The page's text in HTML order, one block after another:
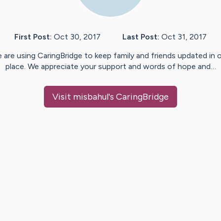
First Post: Oct 30, 2017 Last Post: Oct 31, 2017
are using CaringBridge to keep family and friends updated in
place. We appreciate your support and words of hope and…
Visit misbahul's CaringBridge